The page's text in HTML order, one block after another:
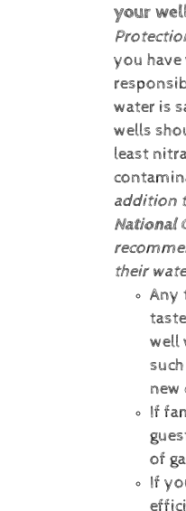
your
you
water is
wells
least
addition
National
their
Any
well
new
If
of
If